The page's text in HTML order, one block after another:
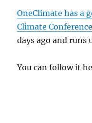
OneClimate has a
Climate Conference
days ago and runs
You can follow it